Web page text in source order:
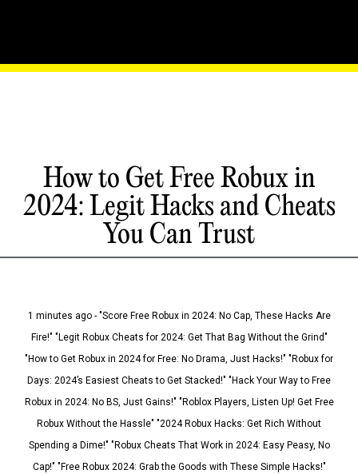
How to Get Free Robux in
2024: Legit Hacks and Cheats
You Can Trust
1 minutes ago - "Score Free Robux in 2024: No Cap, These Hacks Are
Fire!" "Legit Robux Cheats for 2024: Get That Bag Without the Grind"
"How to Get Robux in 2024 for Free: No Drama, Just Hacks!" "Robux for
Days: 2024’s Easiest Cheats to Get Stacked!" "Hack Your Way to Free
Robux in 2024: No BS, Just Gains!" "Roblox Players, Listen Up! Get Free
Robux Without the Hassle" "2024 Robux Hacks: Get Rich Without
Spending a Dime!" "Robux Cheats That Work in 2024: Easy Peasy, No
Cap!" "Free Robux 2024: Grab the Goods with These Simple Hacks!"